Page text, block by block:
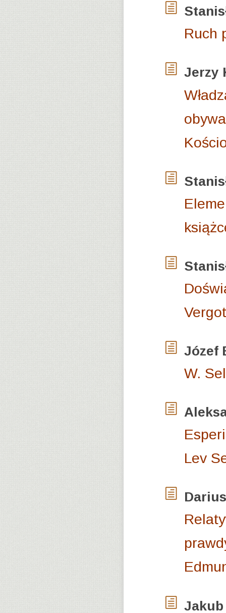
Ruch
Jerzy
Józef
W.
Lev